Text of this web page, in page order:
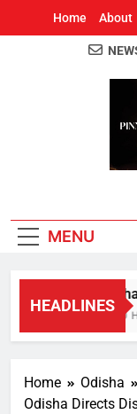
Home About
MENU
HEADLINES
10
Home
Odisha
Odisha Directs